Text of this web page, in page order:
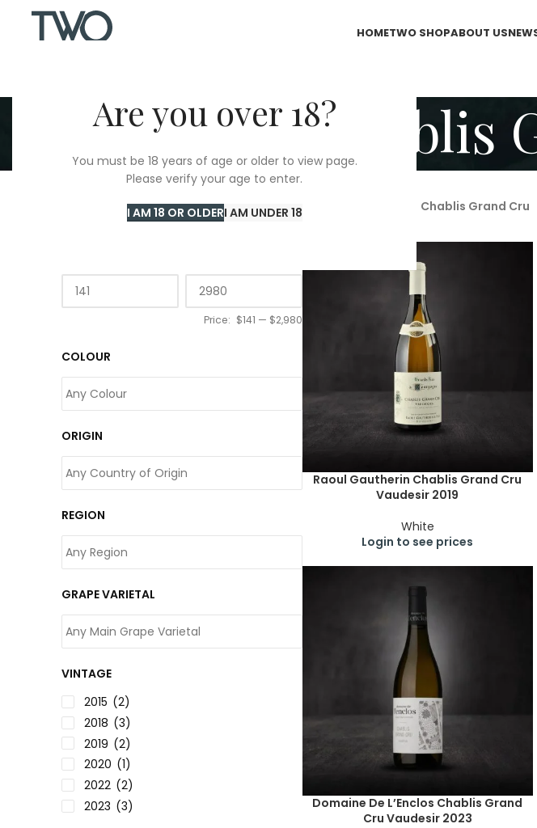
Are you over 18?
You must be 18 years of age or older to view page.
Please verify your age to enter.
I AM 18 OR OLDERI AM UNDER 18
HOMETWO SHOPABOUT US
Chablis
Price: $141 — $2,980
COLOUR
ORIGIN
REGION
GRAPE VARIETAL
VINTAGE
2015 (2)
2018 (3)
2019 (2)
2020 (1)
2022 (2)
2023 (3)
Chablis Grand Cru
Raoul Gautherin Chablis Grand Cru
Vaudesir 2019
White
Login to see prices
Domaine De L’Enclos Chablis Grand
Cru Vaudesir 2023